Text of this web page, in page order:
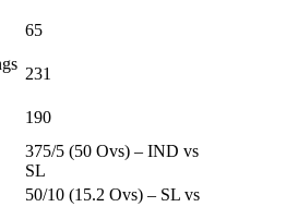
65
231
190
375/5 (50 Ovs) – IND vs
SL
50/10 (15.2 Ovs) – SL vs